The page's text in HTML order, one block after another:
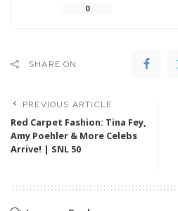
0
SHARE ON
PREVIOUS ARTICLE
Red Carpet Fashion: Tina Fey,
Amy Poehler & More Celebs
Arrive! | SNL 50